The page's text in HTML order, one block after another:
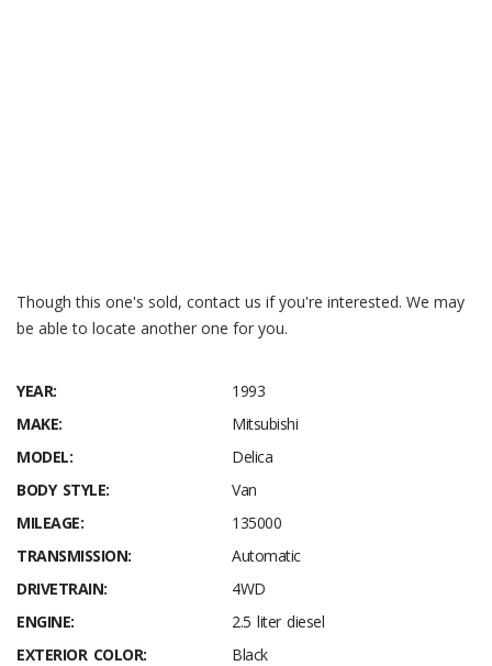
Though this one's sold, contact us if you're interested. We may
be able to locate another one for you.
YEAR:
1993
MAKE:
Mitsubishi
MODEL:
Delica
BODY STYLE:
Van
MILEAGE:
135000
TRANSMISSION:
Automatic
DRIVETRAIN:
4WD
ENGINE:
2.5 liter diesel
EXTERIOR COLOR:
Black